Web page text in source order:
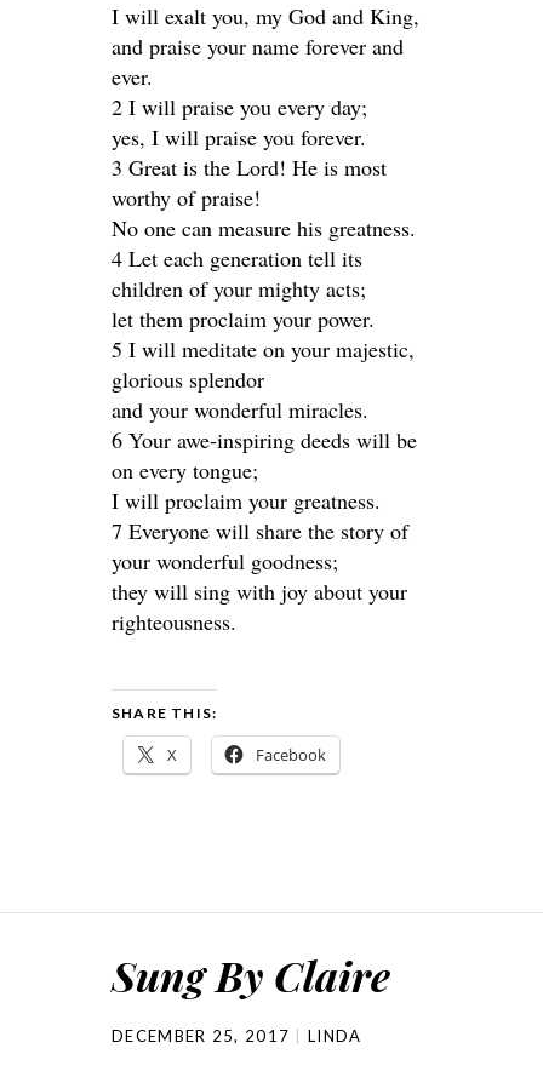
I will exalt you, my God and King,
and praise your name forever and
ever.
2 I will praise you every day;
yes, I will praise you forever.
3 Great is the Lord! He is most
worthy of praise!
No one can measure his greatness.
4 Let each generation tell its
children of your mighty acts;
let them proclaim your power.
5 I will meditate on your majestic,
glorious splendor
and your wonderful miracles.
6 Your awe-inspiring deeds will be
on every tongue;
I will proclaim your greatness.
7 Everyone will share the story of
your wonderful goodness;
they will sing with joy about your
righteousness.
SHARE THIS:
X Facebook
Sung By Claire
DECEMBER 25, 2017 LINDA